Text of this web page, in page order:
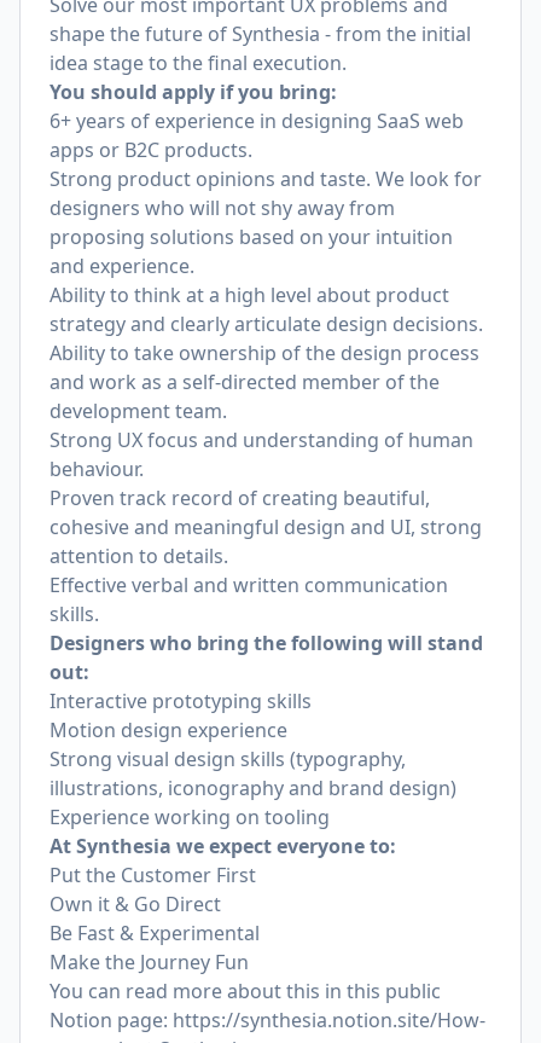
shape the future of Synthesia - from the initial
idea stage to the final execution.
You should apply if you bring:
6+ years of experience in designing SaaS web
apps or B2C products.
Strong product opinions and taste. We look for
designers who will not shy away from
proposing solutions based on your intuition
and experience.
Ability to think at a high level about product
strategy and clearly articulate design decisions.
Ability to take ownership of the design process
and work as a self-directed member of the
development team.
Strong UX focus and understanding of human
behaviour.
Proven track record of creating beautiful,
cohesive and meaningful design and UI, strong
attention to details.
Effective verbal and written communication
skills.
Designers who bring the following will stand
out:
Interactive prototyping skills
Motion design experience
Strong visual design skills (typography,
illustrations, iconography and brand design)
Experience working on tooling
At Synthesia we expect everyone to:
Put the Customer First
Own it & Go Direct
Be Fast & Experimental
Make the Journey Fun
You can read more about this in this public
Notion page: https://synthesia.notion.site/How-